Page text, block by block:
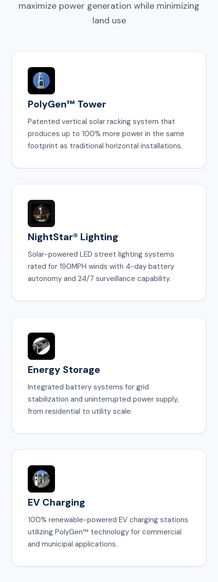
maximize power generation while minimizing
land use
PolyGen™ Tower
Patented vertical solar racking system that
produces up to 100% more power in the same
footprint as traditional horizontal installations.
NightStar® Lighting
Solar-powered LED street lighting systems
rated for 190MPH winds with 4-day battery
autonomy and 24/7 surveillance capability.
Energy Storage
Integrated battery systems for grid
stabilization and uninterrupted power supply,
from residential to utility scale.
EV Charging
100% renewable-powered EV charging stations
utilizing PolyGen™ technology for commercial
and municipal applications.